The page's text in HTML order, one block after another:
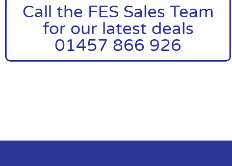
Call the FES Sales Team
for our latest deals
01457 866 926